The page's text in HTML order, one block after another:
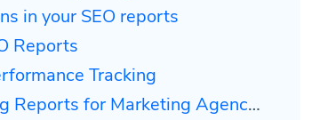
in your SEO reports
Reports
Tracking
for Marketing Agencies